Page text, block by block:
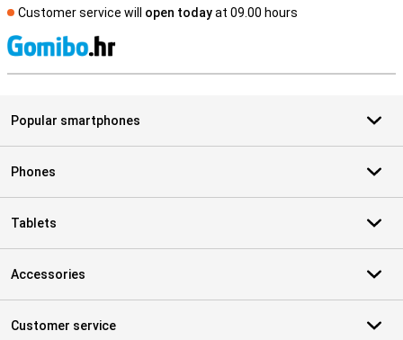
Customer service will open todayat 09.00 hours
Popular smartphones
Phones
Tablets
Accessories
Customer service